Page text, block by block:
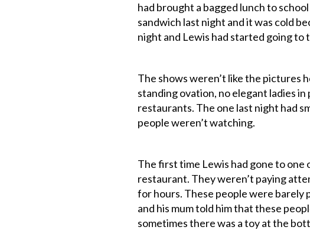
had brought a bagged lunch to
sandwich last night and it was cold
night and Lewis had started going to
The shows weren’t like the pictures
standing ovation, no elegant ladies
restaurants. The one last night had
people weren’t watching.
The first time Lewis had gone to one
restaurant. They weren’t paying
for hours. These people were barely
and his mum told him that these
sometimes there was a toy at the